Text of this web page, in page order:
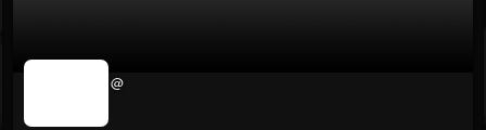
jrImage_display:
@